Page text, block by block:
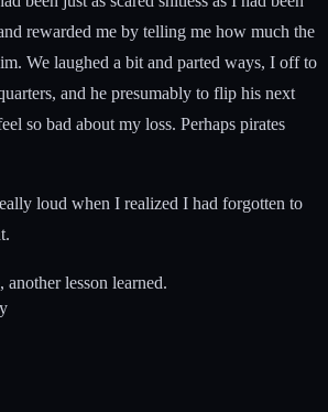
rewarded me by telling me how much the
We laughed a bit and parted ways, I off to
and he presumably to flip his next
so bad about my loss. Perhaps pirates
loud when I realized I had forgotten to
lesson learned.